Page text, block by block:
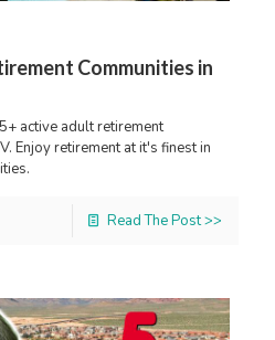
Communities in
active adult retirement
Enjoy retirement at it's finest in
Read The Post >>